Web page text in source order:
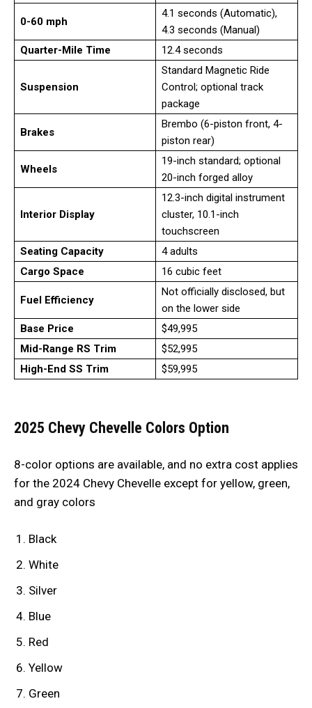
0-60 mph
4.1 seconds (Automatic),
4.3 seconds (Manual)
Quarter-Mile Time
12.4 seconds
Suspension
Standard Magnetic Ride
Control; optional track
package
Brakes
Brembo (6-piston front, 4-
piston rear)
Wheels
19-inch standard; optional
20-inch forged alloy
Interior Display
12.3-inch digital instrument
cluster, 10.1-inch
touchscreen
Seating Capacity
4 adults
Cargo Space
16 cubic feet
Fuel Efficiency
Not officially disclosed, but
on the lower side
Base Price
$49,995
Mid-Range RS Trim
$52,995
High-End SS Trim
$59,995
2025 Chevy Chevelle Colors Option
8-color options are available, and no extra cost applies
for the 2024 Chevy Chevelle except for yellow, green,
and gray colors
Black
White
Silver
Blue
Red
Yellow
Green